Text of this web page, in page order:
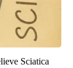
Sciatica